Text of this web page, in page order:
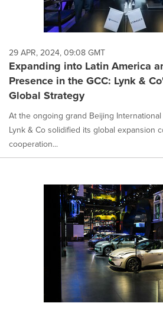
29 APR, 2024, 09:08 GMT
Expanding into Latin America
Presence in the GCC: Lynk &
Global Strategy
At the ongoing grand Beijing
Lynk & Co solidified its global expansion
cooperation...